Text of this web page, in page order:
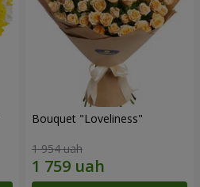
Bouquet "Loveliness"
1 954 uah